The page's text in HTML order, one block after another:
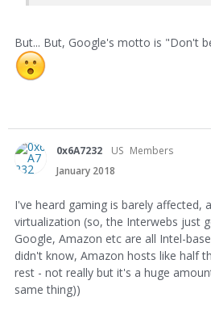
But... But, Google's motto is "Don't
0x6A7232 US Members
January 2018
I've heard gaming is barely affected,
virtualization (so, the Interwebs just
Google, Amazon etc are all Intel-
didn't know, Amazon hosts like half
rest - not really but it's a huge
same thing))